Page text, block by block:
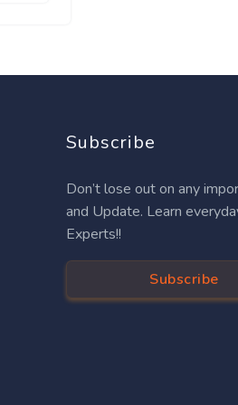
Subscribe
Don’t lose out on any
and Update. Learn
Experts!!
Subscribe